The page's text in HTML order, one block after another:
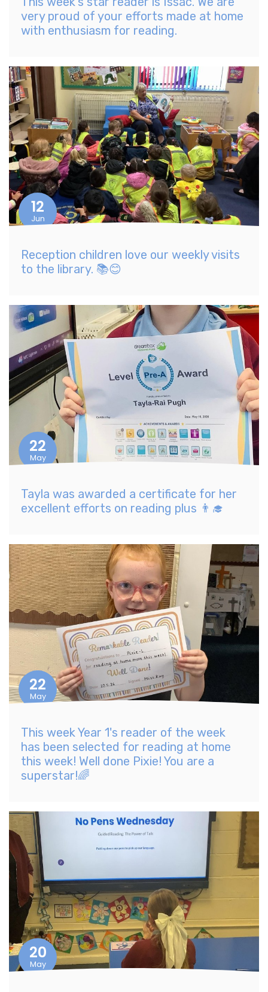
very proud of your efforts made at home
with enthusiasm for reading.
12
Jun
Reception children love our weekly visits
to the library. 📚😊
22
May
Tayla was awarded a certificate for her
excellent efforts on reading plus 👨‍🎓
22
May
This week Year 1's reader of the week
has been selected for reading at home
this week! Well done Pixie! You are a
superstar!🌈
20
May